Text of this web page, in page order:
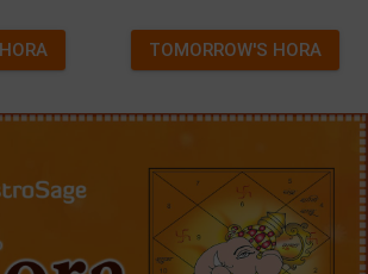
TOMORROW'S HORA